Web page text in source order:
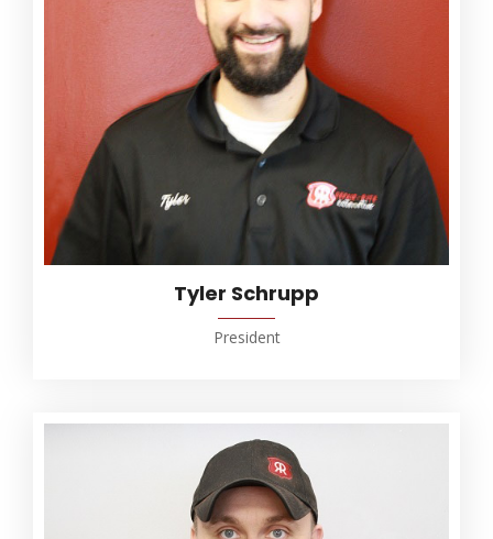
Tyler Schrupp
President